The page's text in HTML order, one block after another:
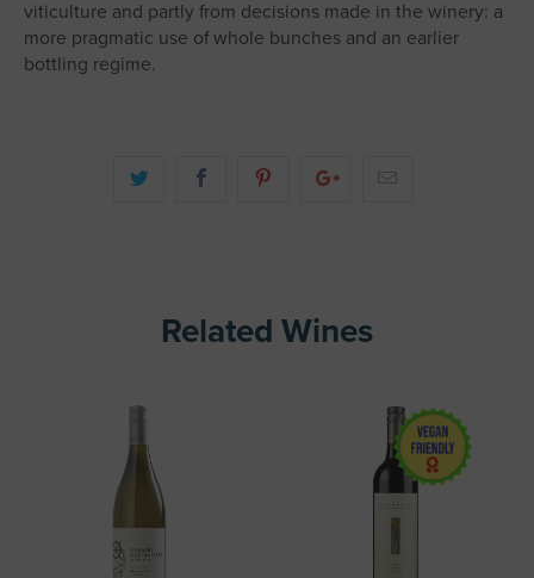
viticulture and partly from decisions made in the winery: a
more pragmatic use of whole bunches and an earlier
bottling regime.
Related Wines